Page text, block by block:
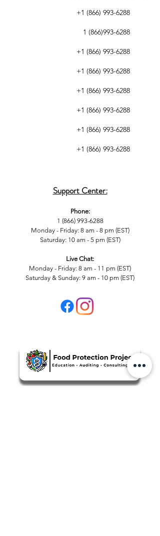
+1 (866) 993-6288
1 (866)993-6288
+1 (866) 993-6288
+1 (866) 993-6288
+1 (866) 993-6288
+1 (866) 993-6288
+1 (866) 993-6288
+1 (866) 993-6288
Support Center:
Phone:
1 (866) 993-6288
Monday - Friday: 8 am - 8 pm (EST)
Saturday: 10 am - 5 pm (EST)
Live Chat:
Monday - Friday: 8 am - 11 pm (EST)
Saturday & Sunday: 9 am - 10 pm (EST)